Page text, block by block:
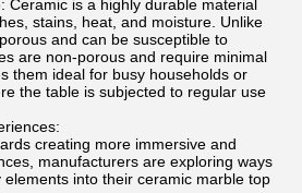
Ceramic is a highly durable material
stains, heat, and moisture. Unlike
and can be susceptible to
are non-porous and require minimal
them ideal for busy households or
the table is subjected to regular use
creating more immersive and
manufacturers are exploring ways
into their ceramic marble top